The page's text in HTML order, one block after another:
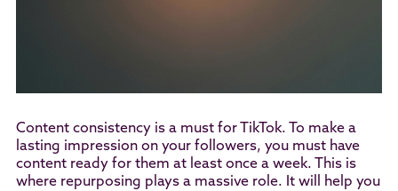
Content consistency is a must for TikTok. To make a
lasting impression on your followers, you must have
content ready for them at least once a week. This is
where repurposing plays a massive role. It will help you